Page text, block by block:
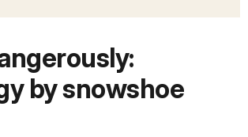
by snowshoe